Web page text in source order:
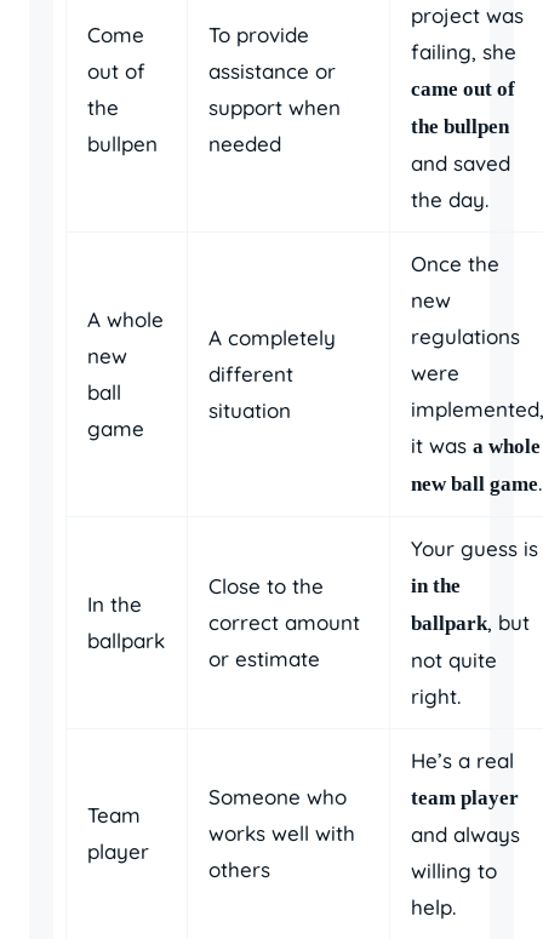
Come
out of
the
bullpen
To provide
assistance or
support when
needed
project was
failing, she
came out of
the bullpen
and saved
the day.
A whole
new
ball
game
A completely
different
situation
Once the
new
regulations
were
implemented,
it was a whole
new ball game.
In the
ballpark
Close to the
correct amount
or estimate
Your guess is
in the
ballpark, but
not quite
right.
Team
player
Someone who
works well with
others
He’s a real
team player
and always
willing to
help.